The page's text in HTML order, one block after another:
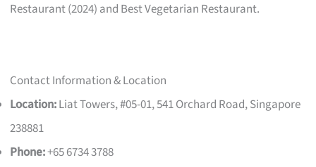
Restaurant (2024) and Best Vegetarian Restaurant.
Contact Information & Location
Location:Liat Towers, #05-01, 541 Orchard Road, Singapore
238881
Phone:+65 6734 3788